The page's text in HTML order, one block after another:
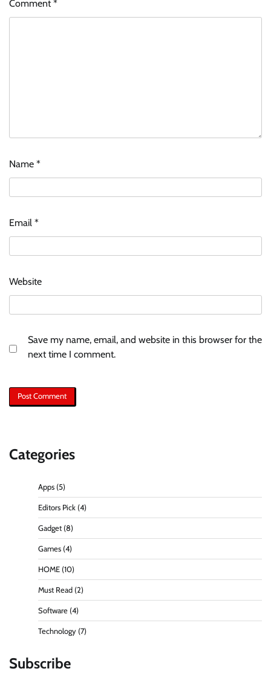
Comment*
Name *
Email *
Website
Save my name, email, and website in this browser for the
next time I comment.
Categories
Apps (5)
Editors Pick (4)
Gadget (8)
Games (4)
HOME (10)
Must Read (2)
Software (4)
Technology (7)
Subscribe